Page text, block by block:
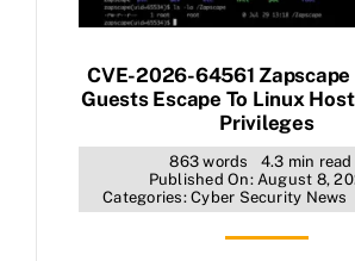
CVE-2026-64561 Zapscape
Guests Escape To Linux
Privileges
863 words
4.3 min read
Published On: August 8,
Categories:Cyber Security News